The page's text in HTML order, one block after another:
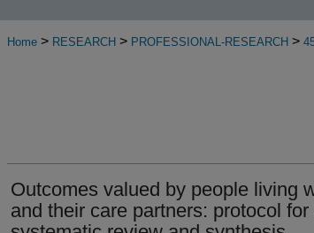
Home > RESEARCH > PROFESSIONAL-RESEARCH >
Outcomes valued by people living
and their care partners: protocol